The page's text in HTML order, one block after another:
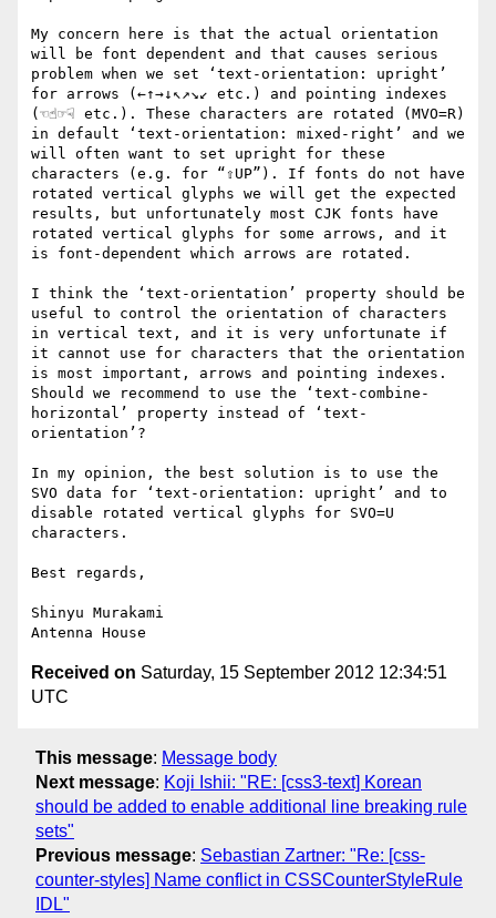
My concern here is that the actual orientation
will be font dependent and that causes serious
problem when we set ‘text-orientation: upright’
for arrows (←↑→↓↖↗↘↙ etc.) and pointing indexes
(☜☝☞☟ etc.). These characters are rotated (MVO=R)
in default ‘text-orientation: mixed-right’ and we
will often want to set upright for these
characters (e.g. for “⇧UP”). If fonts do not have
rotated vertical glyphs we will get the expected
results, but unfortunately most CJK fonts have
rotated vertical glyphs for some arrows, and it
is font-dependent which arrows are rotated.
I think the ‘text-orientation’ property should be
useful to control the orientation of characters
in vertical text, and it is very unfortunate if
it cannot use for characters that the orientation
is most important, arrows and pointing indexes.
Should we recommend to use the ‘text-combine-
horizontal’ property instead of ‘text-
orientation’?
In my opinion, the best solution is to use the
SVO data for ‘text-orientation: upright’ and to
disable rotated vertical glyphs for SVO=U
characters.
Best regards,
Shinyu Murakami
Received on Saturday, 15 September 2012 12:34:51
UTC
This message: Message body
Next message: Koji Ishii: "RE: [css3-text] Korean
should be added to enable additional line breaking rule
sets"
Previous message: Sebastian Zartner: "Re: [css-
counter-styles] Name conflict in CSSCounterStyleRule
IDL"